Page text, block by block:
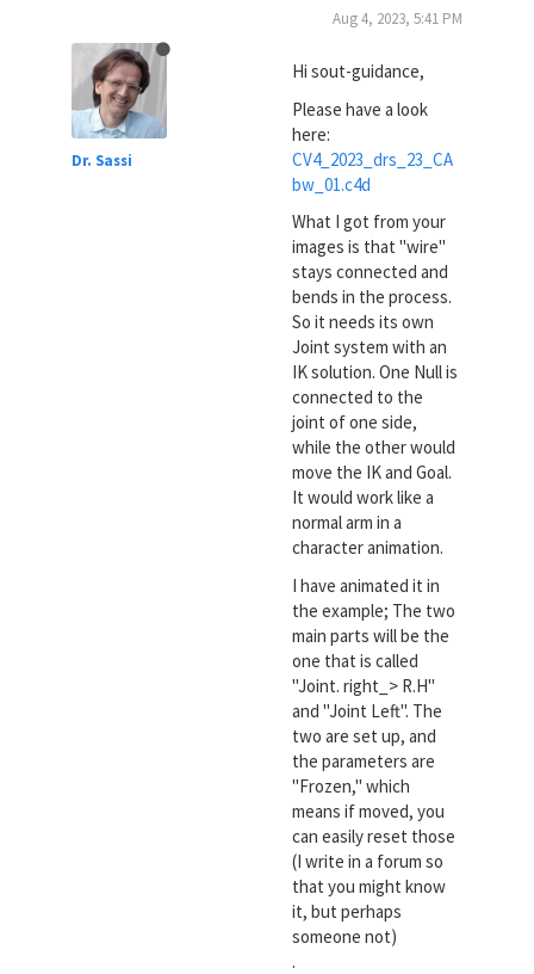
Dr. Sassi
Aug 4, 2023, 5:41 PM
Hi sout-guidance,
Please have a look
here:
CV4_2023_drs_23_CA
bw_01.c4d
What I got from your
images is that "wire"
stays connected and
bends in the process.
So it needs its own
Joint system with an
IK solution. One Null is
connected to the
joint of one side,
while the other would
move the IK and Goal.
It would work like a
normal arm in a
character animation.
I have animated it in
the example; The two
main parts will be the
one that is called
"Joint. right_> R.H"
and "Joint Left". The
two are set up, and
the parameters are
"Frozen," which
means if moved, you
can easily reset those
(I write in a forum so
that you might know
it, but perhaps
someone not)
.